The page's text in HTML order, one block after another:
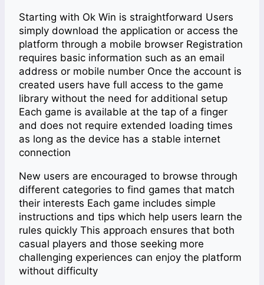
Starting with Ok Win is straightforward Users
simply download the application or access the
platform through a mobile browser Registration
requires basic information such as an email
address or mobile number Once the account is
created users have full access to the game
library without the need for additional setup
Each game is available at the tap of a finger
and does not require extended loading times
as long as the device has a stable internet
connection
New users are encouraged to browse through
different categories to find games that match
their interests Each game includes simple
instructions and tips which help users learn the
rules quickly This approach ensures that both
casual players and those seeking more
challenging experiences can enjoy the platform
without difficulty